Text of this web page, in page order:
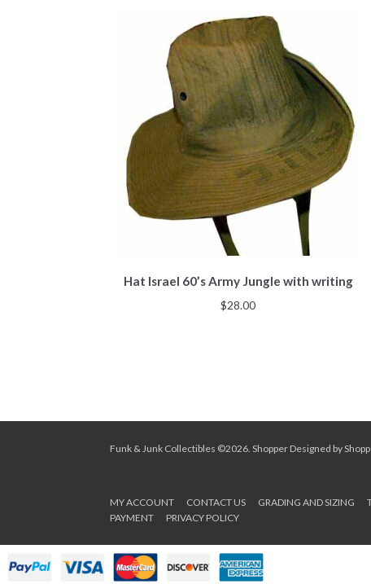
Hat Israel 60’s Army Jungle with writing
$28.00
Funk & Junk Collectibles ©2026. ShopperDesigned by
MY ACCOUNT CONTACT US GRADING AND SIZING
PAYMENT
PRIVACY POLICY